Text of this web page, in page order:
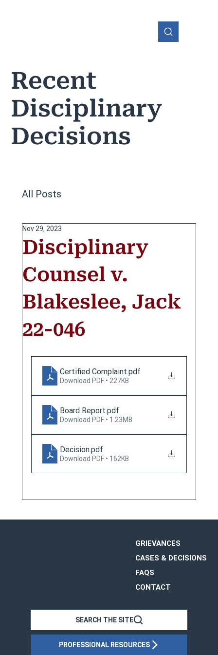
OHIO
Recent
Disciplinary
Decisions
All Posts
Disciplinary
Counsel v.
Blakeslee, Jack
22-046
Nov 29, 2023
Certified Complaint.pdf
Download PDF • 227KB
Board Report.pdf
Download PDF • 1.23MB
Decision.pdf
Download PDF • 162KB
SEARCH THE SITE
PROFESSIONAL RESOURCES
GRIEVANCES
CASES & DECISIONS
FAQS
CONTACT